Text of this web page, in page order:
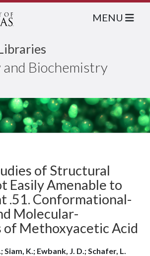
Biochemistry
MENU
of Structural
Easily Amenable to
.51. Conformational-
Molecular-
Methoxyacetic Acid
Siam, K.; Ewbank, J. D.; Schafer, L.